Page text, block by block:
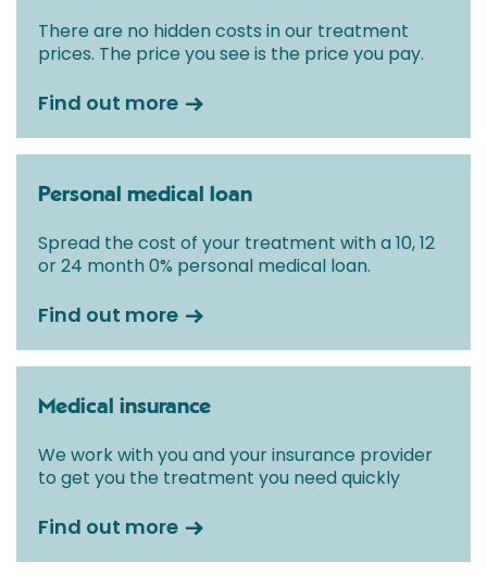
There are no hidden costs in our treatment
prices. The price you see is the price you pay.
Find out more
Personal medical loan
Spread the cost of your treatment with a 10, 12
or 24 month 0% personal medical loan.
Find out more
Medical insurance
We work with you and your insurance provider
to get you the treatment you need quickly
Find out more